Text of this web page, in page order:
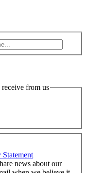
from us
news about our